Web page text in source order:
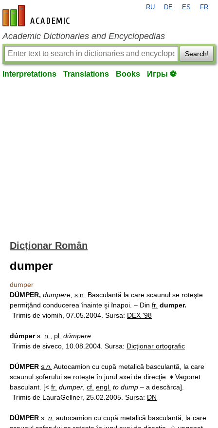
en-academic.com
RU DE ES FR
Academic Dictionaries and Encyclopedias
Search!
Interpretations Translations Books Игры ⚽
Dicționar Român
dumper
dumper
DÚMPER, dumpere, s.n.
Basculantă la care scaunul se roteşte
permiţând conducerea înainte şi înapoi. – Din fr. dumper.
Trimis de viomih, 07.05.2004. Sursa: DEX '98
dúmpers. n. pl. dúmpere
Trimis de siveco, 10.08.2004. Sursa: Dicţionar ortografic
DÚMPER s.n. Autocamion cu cupă metalică basculantă, la care
scaunul şoferului se roteşte în jurul axei de direcţie. ♦ Vagonet
basculant. [< fr. dumper cf. engl. to dump – a descărca].
Trimis de LauraGellner, 25.02.2005. Sursa: DN
DÚMPER s. n. autocamion cu cupă metalică basculantă, la care